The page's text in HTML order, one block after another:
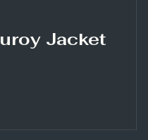
Jacket